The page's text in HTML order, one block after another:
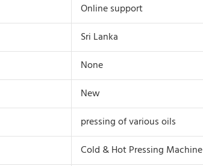
Online support
Sri Lanka
None
New
pressing of various oils
Cold & Hot Pressing Machine